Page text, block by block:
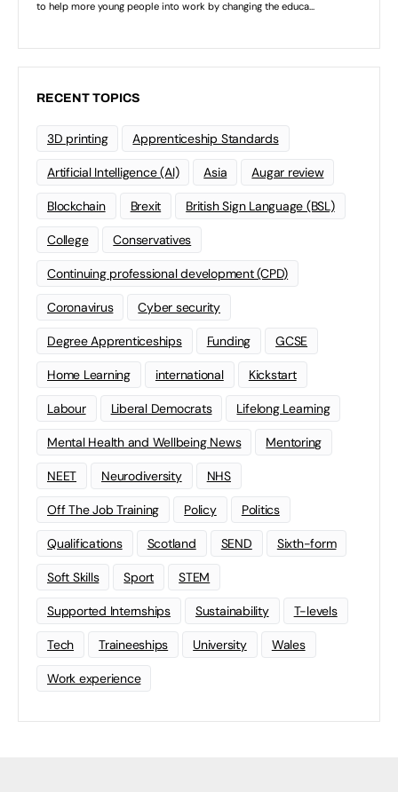
RECENT TOPICS
3D printing Apprenticeship Standards
Artificial Intelligence (AI) Asia Augar review
Blockchain Brexit British Sign Language (BSL)
College Conservatives
Continuing professional development (CPD)
Coronavirus Cyber security
Degree Apprenticeships Funding GCSE
Home Learning international Kickstart
Labour Liberal Democrats Lifelong Learning
Mental Health and Wellbeing News Mentoring
NEET Neurodiversity NHS
Off The Job Training Policy Politics
Qualifications Scotland SEND Sixth-form
Soft Skills Sport STEM
Supported Internships Sustainability T-levels
Tech Traineeships University Wales
Work experience